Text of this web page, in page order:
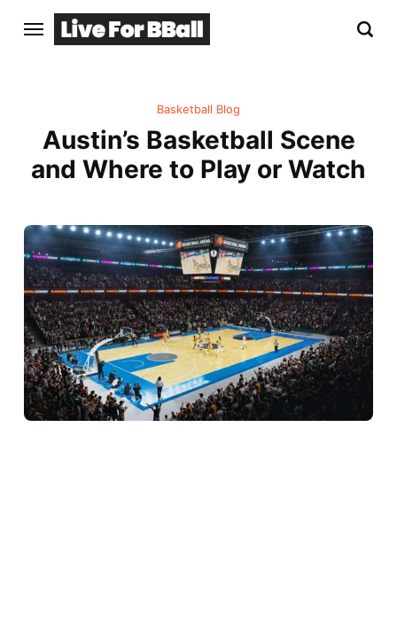
Basketball Blog
Austin’s Basketball Scene
and Where to Play or Watch